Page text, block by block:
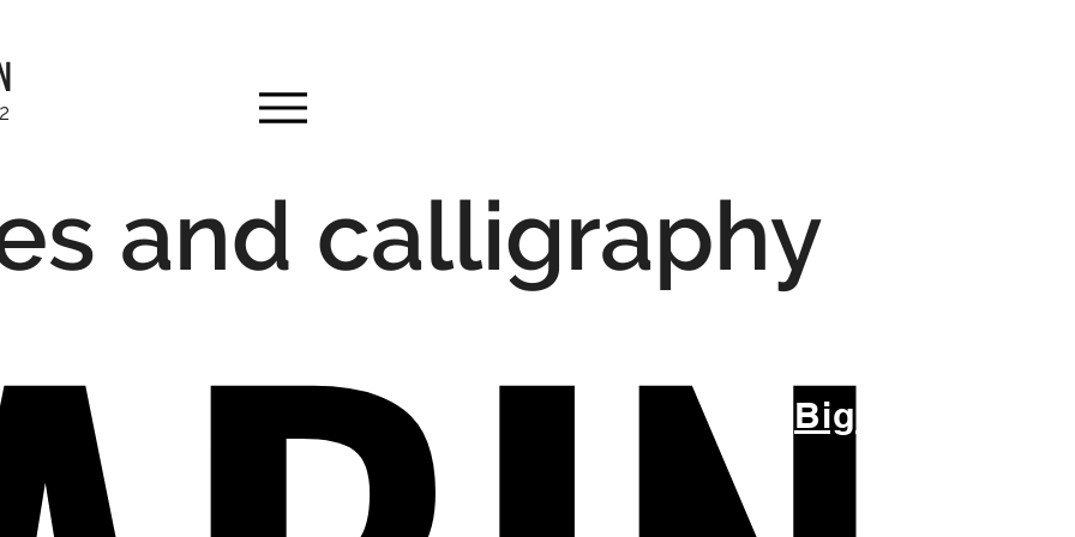
and calligraphy
Big Title